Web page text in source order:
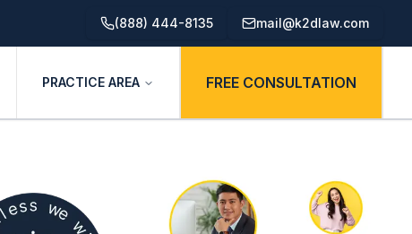
(888) 444-8135 mail@k2dlaw.com
PRACTICE AREA FREE CONSULTATION